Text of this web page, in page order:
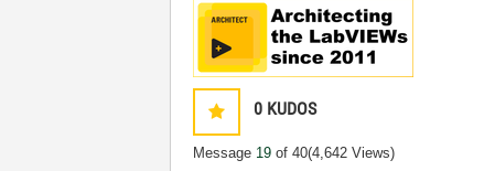
0 KUDOS
Message 19 of 40(4,642 Views)